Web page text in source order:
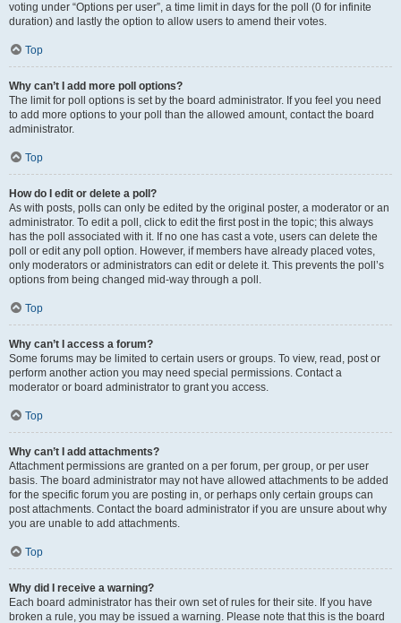
voting under “Options per user”, a time limit in days for the poll (0 for infinite
duration) and lastly the option to allow users to amend their votes.
Top
Why can’t I add more poll options?
The limit for poll options is set by the board administrator. If you feel you need
to add more options to your poll than the allowed amount, contact the board
administrator.
Top
How do I edit or delete a poll?
As with posts, polls can only be edited by the original poster, a moderator or an
administrator. To edit a poll, click to edit the first post in the topic; this always
has the poll associated with it. If no one has cast a vote, users can delete the
poll or edit any poll option. However, if members have already placed votes,
only moderators or administrators can edit or delete it. This prevents the poll’s
options from being changed mid-way through a poll.
Top
Why can’t I access a forum?
Some forums may be limited to certain users or groups. To view, read, post or
perform another action you may need special permissions. Contact a
moderator or board administrator to grant you access.
Top
Why can’t I add attachments?
Attachment permissions are granted on a per forum, per group, or per user
basis. The board administrator may not have allowed attachments to be added
for the specific forum you are posting in, or perhaps only certain groups can
post attachments. Contact the board administrator if you are unsure about why
you are unable to add attachments.
Top
Why did I receive a warning?
Each board administrator has their own set of rules for their site. If you have
broken a rule, you may be issued a warning. Please note that this is the board